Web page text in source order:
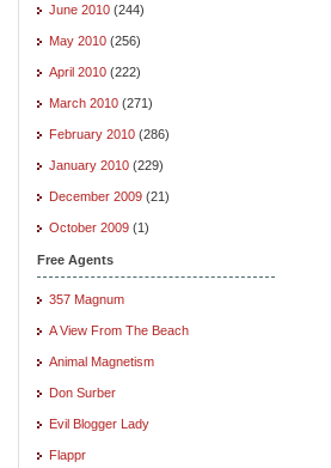
June 2010 (244)
May 2010 (256)
April 2010 (222)
March 2010 (271)
February 2010 (286)
January 2010 (229)
December 2009 (21)
October 2009 (1)
Free Agents
357 Magnum
A View From The Beach
Animal Magnetism
Don Surber
Evil Blogger Lady
Flappr